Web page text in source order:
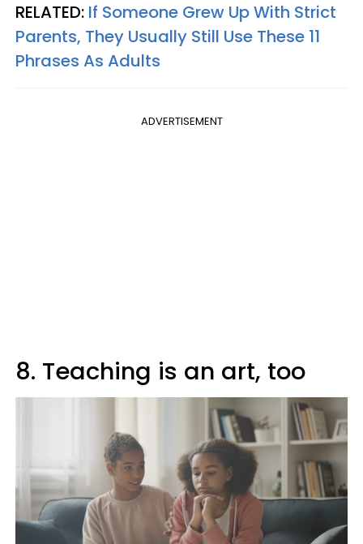
RELATED: If Someone Grew Up With Strict
Parents, They Usually Still Use These 11
Phrases As Adults
ADVERTISEMENT
8. Teaching is an art, too